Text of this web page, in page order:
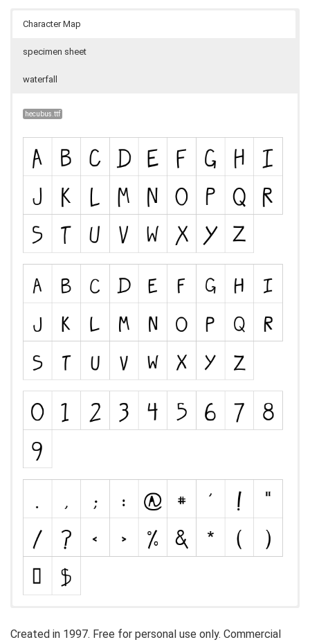
Character Map
specimen sheet
waterfall
hecubus.ttf
Created in 1997. Free for personal use only. Commercial